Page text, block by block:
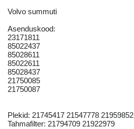
Volvo summuti
Asenduskood:
23171811
85022437
85028611
85022611
85028437
21750085
21750087
Plekid: 21745417 21547778 21959852
Tahmafilter: 21794709 21922979